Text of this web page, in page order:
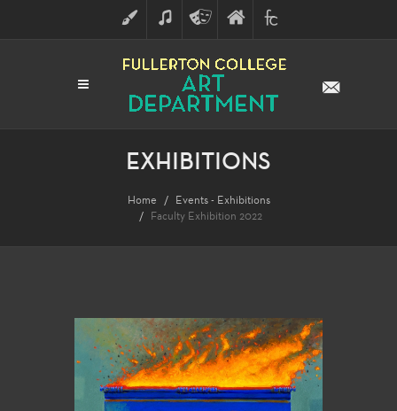
ART MUSICTHEATRE
ARTS
FINE
ARTS
FULLERTON
COLLEGE
EXHIBITIONS
Home
Events - Exhibitions
Faculty Exhibition 2022